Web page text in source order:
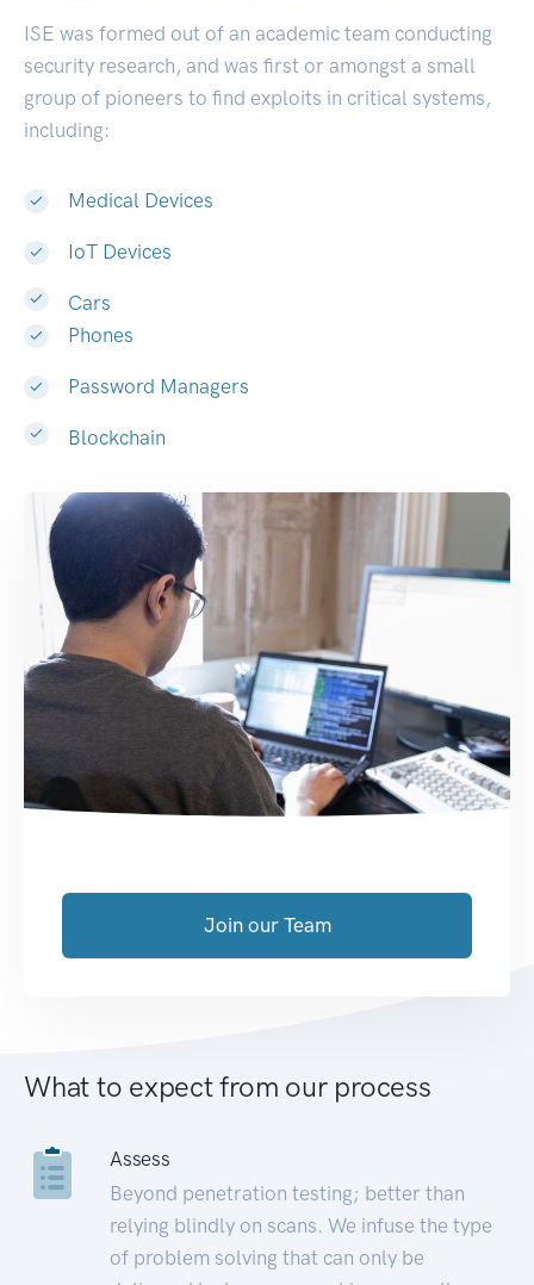
ISE was formed out of an academic team conducting
security research, and was first or amongst a small
group of pioneers to find exploits in critical systems,
including:
Medical Devices
IoT Devices
Cars
Phones
Password Managers
Blockchain
Join our Team
What to expect from our process
Assess
Beyond penetration testing; better than
relying blindly on scans. We infuse the type
of problem solving that can only be